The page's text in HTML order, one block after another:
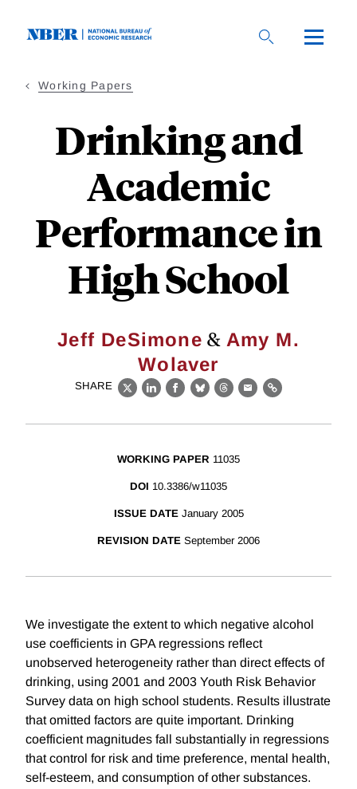
Working Papers
Drinking and
Academic
Performance in
High School
Jeff DeSimone & Amy M.
Wolaver
SHARE
X LinkedIn
Facebook
BlueskyThreads
EmailLink
WORKING PAPER 11035
DOI 10.3386/w11035
ISSUE DATE January 2005
REVISION DATE September 2006
We investigate the extent to which negative alcohol
use coefficients in GPA regressions reflect
unobserved heterogeneity rather than direct effects of
drinking, using 2001 and 2003 Youth Risk Behavior
Survey data on high school students. Results illustrate
that omitted factors are quite important. Drinking
coefficient magnitudes fall substantially in regressions
that control for risk and time preference, mental health,
self-esteem, and consumption of other substances.